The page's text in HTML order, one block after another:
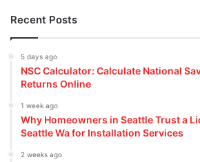
Recent Posts
5 days ago
NSC Calculator: Calculate National
Returns Online
1 week ago
Why Homeowners in Seattle Trust a
Seattle Wa for Installation Services
2 weeks ago